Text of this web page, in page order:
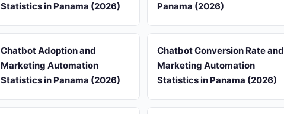
Statistics in Panama (2026)
Panama (2026)
Chatbot Adoption and
Marketing Automation
Statistics in Panama (2026)
Chatbot Conversion Rate and
Marketing Automation
Statistics in Panama (2026)